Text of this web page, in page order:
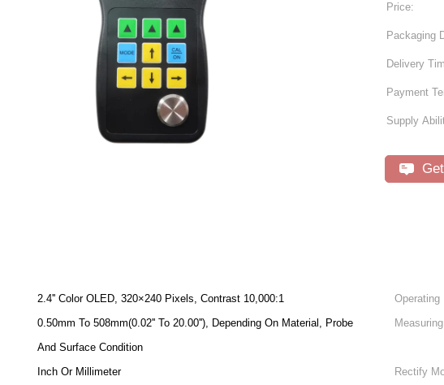
Price:
Packaging
Delivery
Payment
Supply
2.4'' Color OLED, 320×240 Pixels, Contrast 10,000:1 Operating
0.50mm To 508mm(0.02'' To 20.00''), Depending On Material, Probe
And Surface Condition
Inch Or Millimeter Rectify